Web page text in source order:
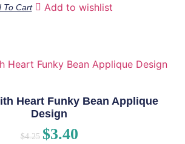
To Cart Add to wishlist
Heart Funky Bean Applique
Design
$4.25 $3.40